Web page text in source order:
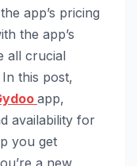
app’s pricing
the app’s
all crucial
this post,
app,
availability for
you get
a new